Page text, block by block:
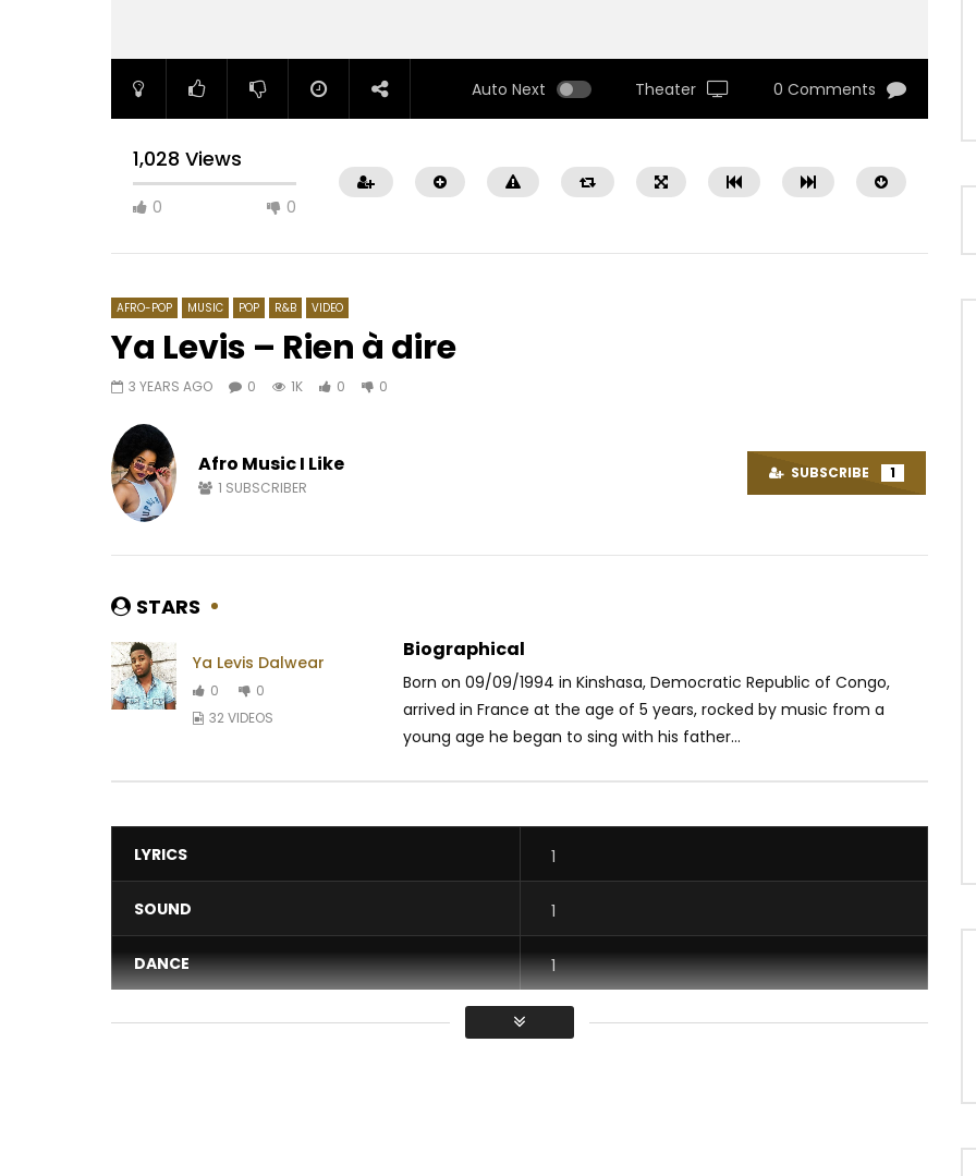
Auto Next Theater 0 Comments
1,028 Views
0 0
04:12
Mr Leo ft. Hiro – Je T’aime
AFRICAVOICE
9 YEARS AGO
0
2.7K 0 0
n’oublie personne)
AFRICAVOICE
4 YEARS AGO
AFRO-POP MUSIC POP R&B VIDEO
Ya Levis – Rien à dire
3 YEARS AGO 0 1K 0 0
Afro Music I Like
1 SUBSCRIBER
SUBSCRIBE 1
STARS
Ya Levis Dalwear
0
0
32 VIDEOS
Biographical
Born on 09/09/1994 in Kinshasa, Democratic Republic of Congo,
arrived in France at the age of 5 years, rocked by music from a
young age he began to sing with his father...
LYRICS 1
SOUND 1
DANCE 1
VIDEO